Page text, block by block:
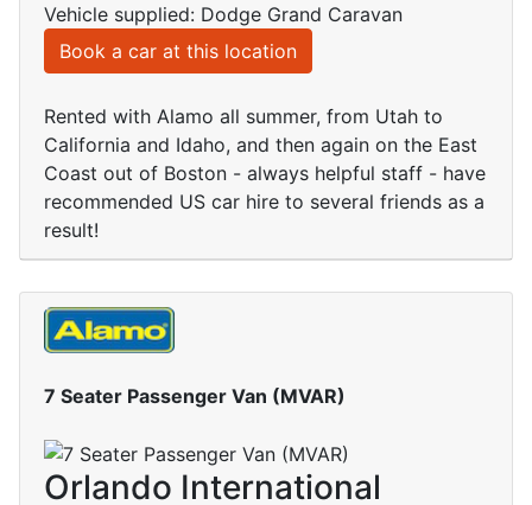
Vehicle supplied: Dodge Grand Caravan
Book a car at this location
Rented with Alamo all summer, from Utah to
California and Idaho, and then again on the East
Coast out of Boston - always helpful staff - have
recommended US car hire to several friends as a
result!
7 Seater Passenger Van (MVAR)
Orlando International